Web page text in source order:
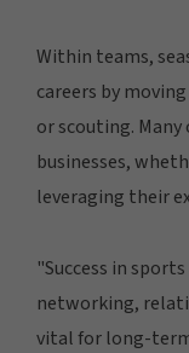
Within teams,
careers by
or scouting.
businesses,
leveraging their
"Success in
networking,
vital for long-